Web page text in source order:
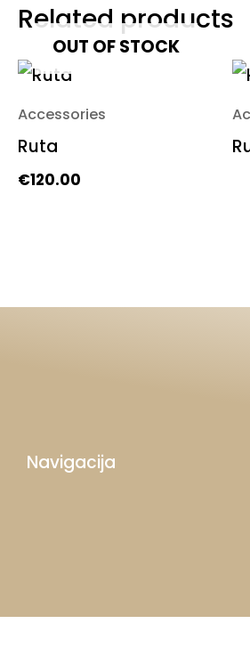
Related products
OUT OF STOCK
Accessories
Ruta
€120.00
Navigacija